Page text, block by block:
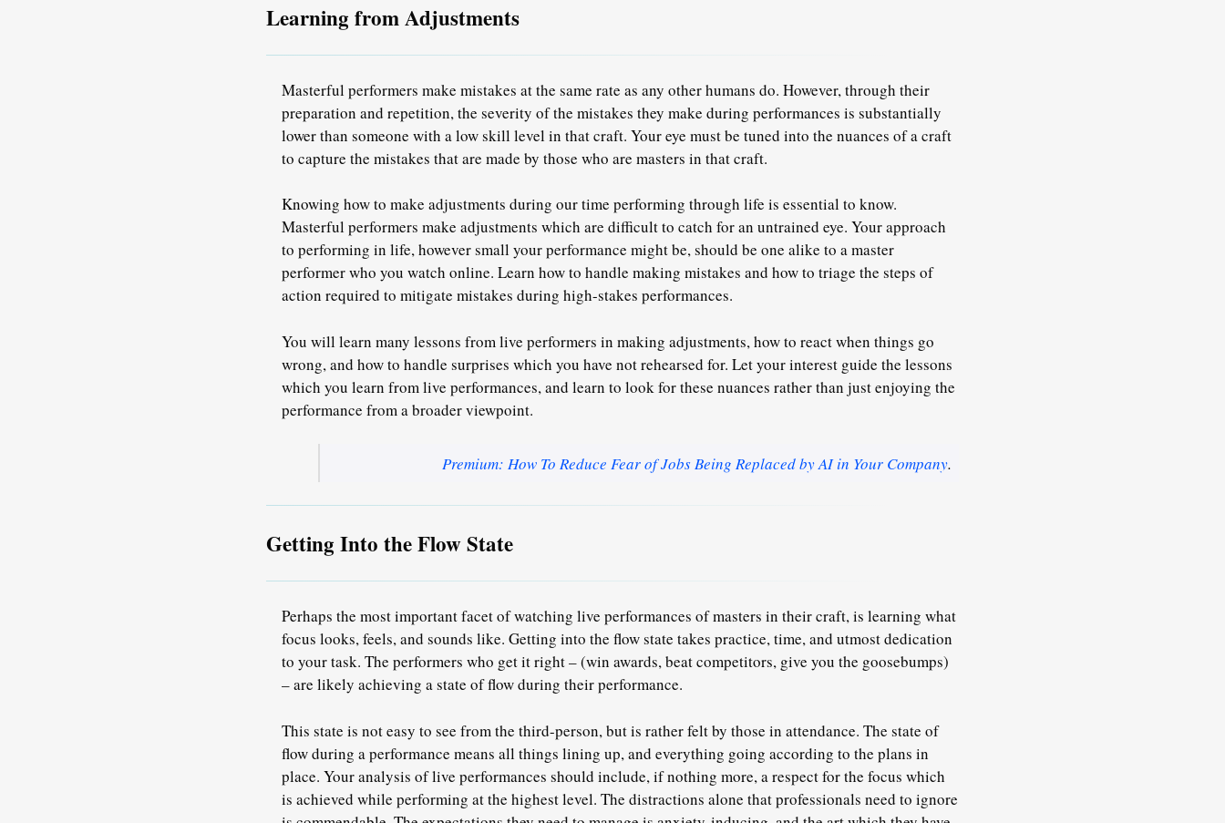
Learning from Adjustments
Masterful performers make mistakes at the same rate as any other humans do. However, through their
preparation and repetition,the severity of the mistakes they make during performances is substantially
lower than someone with a low skill level in that craft. Your eye must be tuned into the nuances of a craft
to capture the mistakes that are made by those who are masters in that craft.
Knowing how to make adjustments during our time performing through life is essential to know.
Masterful performers make adjustments which are difficult to catch for an untrained eye. Your approach
to performing in life, however small your performance might be, should be one alike to a master
performer who you watch online. Learn how to handle making mistakes and how to triage the steps of
action required to mitigate mistakes during high-stakes performances.
You will learn many lessons from live performers in making adjustments, how to react when things go
wrong, and how to handle surprises which you have not rehearsed for. Let your interest guide the lessons
which you learn from live performances, and learn to look for these nuances rather than just enjoying the
performance from a broader viewpoint.
Premium: How To Reduce Fear of Jobs Being Replaced by AI in Your Company.
Getting Into the Flow State
Perhaps the most important facet of watching live performances of masters in their craft, is learning what
focus looks, feels, and sounds like. Getting into the flow state takes practice, time, and utmost dedication
to your task. The performers who get it right – (win awards, beat competitors, give you the goosebumps)
– are likely achieving a state of flow during their performance.
This state is not easy to see from the third-person, but is rather felt by those in attendance. The state of
flow during a performance means all things lining up, and everything going according to the plans in
place. Your analysis of live performances should include, if nothing more,a respect for the focus which
is achieved while performing at the highest level. The distractions alone that professionals need to ignore